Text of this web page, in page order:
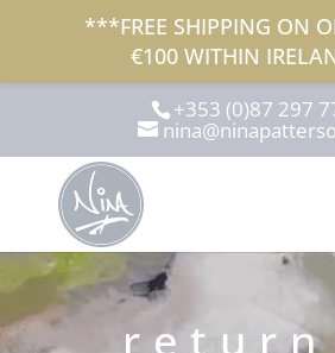
+353 (0)87 297
***FREE SHIPPING ON
€100 WITHIN